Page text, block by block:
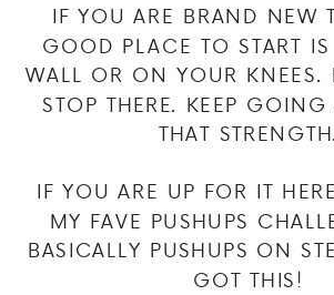
IF YOU ARE BRAND NEW
GOOD PLACE TO START
WALL OR ON YOUR
STOP THERE. KEEP
THAT STRENGTH.
IF YOU ARE UP FOR IT
MY FAVE PUSHUPS
BASICALLY PUSHUPS ON
GOT THIS!